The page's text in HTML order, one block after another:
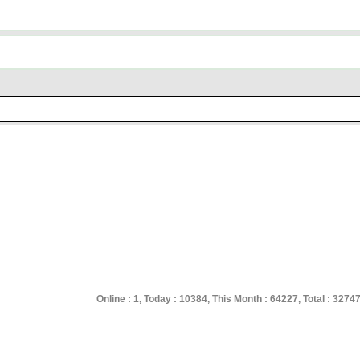
Online : 1, Today : 10384, This Month : 64227, Total :